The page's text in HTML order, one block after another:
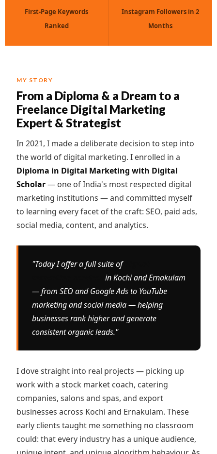
First-Page Keywords
Ranked
Instagram Followers in 2
Months
MY STORY
From a Diploma & a Dream to a
Freelance Digital Marketing
Expert & Strategist
In 2021, I made a deliberate decision to step into
the world of digital marketing. I enrolled in a
Diploma in Digital Marketing with Digital
Scholar— one of India's most respected digital
marketing institutions — and committed myself
to learning every facet of the craft: SEO, paid ads,
social media, content, and analytics.
"Today I offer a full suite of
in Kochi and Ernakulam
— from SEO and Google Ads to YouTube
marketing and social media — helping
businesses rank higher and generate
consistent organic leads."
I dove straight into real projects — picking up
work with a stock market coach, catering
companies, salons and spas, and export
businesses across Kochi and Ernakulam. These
early clients taught me something no classroom
could: that every industry has a unique audience,